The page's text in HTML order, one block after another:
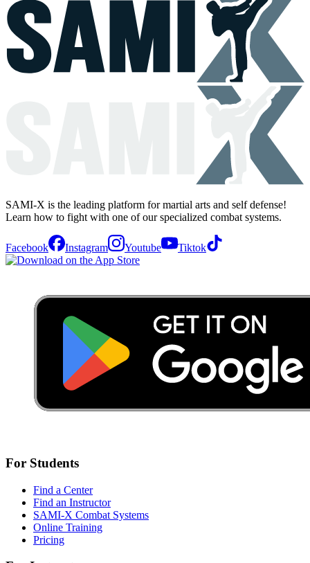
SAMI-X is the leading platform for martial arts and self defense!
Learn how to fight with one of our specialized combat systems.
Facebook Instagram Youtube Tiktok
For Students
Find a Center
Find an Instructor
SAMI-X Combat Systems
Online Training
Pricing